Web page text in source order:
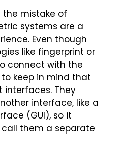
the mistake of
systems are a
Even though
like fingerprint or
connect with the
to keep in mind that
interfaces. They
interface, like a
(GUI), so it
them a separate